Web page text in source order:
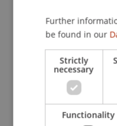
Staff Members
Dr. rer. oec. Kasem
Participating
Further
be found in our
Strictly
necessary
Functionality